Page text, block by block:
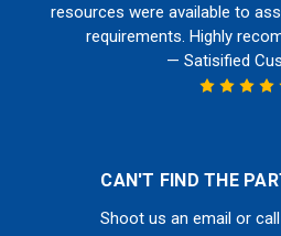
resources were available to
requirements. Highly
— Satisified
CAN'T FIND THE
Shoot us an email or